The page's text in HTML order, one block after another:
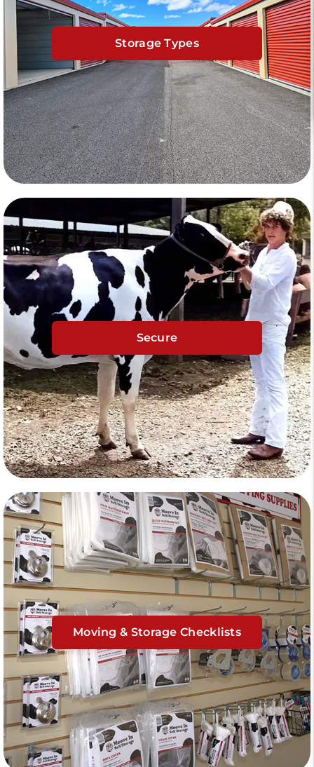
Storage Types
Secure
Moving & Storage Checklists